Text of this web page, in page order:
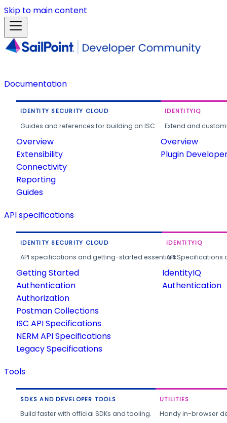
Skip to main content
Documentation
IDENTITY SECURITY CLOUD
Guides and references for building on ISC.
Overview
Extensibility
Connectivity
Reporting
Guides
IDENTITYIQ
Extend and
Overview
Plugin
API specifications
IDENTITY SECURITY CLOUD
API specifications and getting-started essentials.
Getting Started
Authentication
Authorization
Postman Collections
ISC API Specifications
NERM API Specifications
Legacy Specifications
IDENTITYIQ
API
IdentityIQ
Authentication
Tools
SDKS AND DEVELOPER TOOLS
Build faster with official SDKs and tooling.
UTILITIES
Handy in-browser